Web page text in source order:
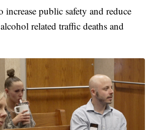
increase public safety and reduce
related traffic deaths and